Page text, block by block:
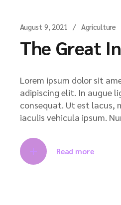
August 9, 2021 Agriculture
The Great
Lorem ipsum dolor sit
adipiscing elit. In augue
consequat. Ut est lacus,
iaculis vehicula ipsum.
Read more